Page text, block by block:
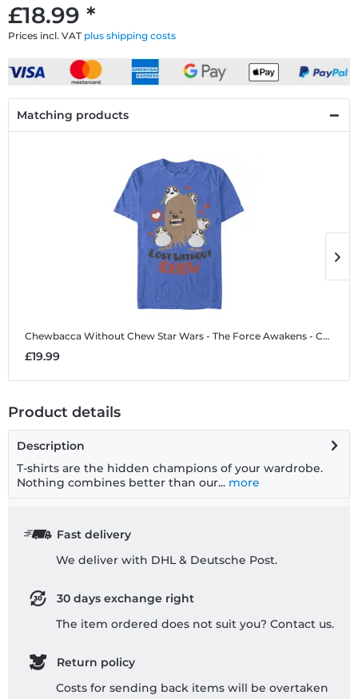
£18.99 *
Prices incl. VAT plus shipping costs
Matching products
Chewbacca Without Chew Star Wars - The Force Awakens - Chewbacca Without Chew - Valentine's Day - Men's T-Shirt
£19.99
Product details
Description
T-shirts are the hidden champions of your wardrobe.
Nothing combines better than our... more
Fast delivery
We deliver with DHL & Deutsche Post.
30 days exchange right
The item ordered does not suit you? Contact us.
Return policy
Costs for sending back items will be overtaken